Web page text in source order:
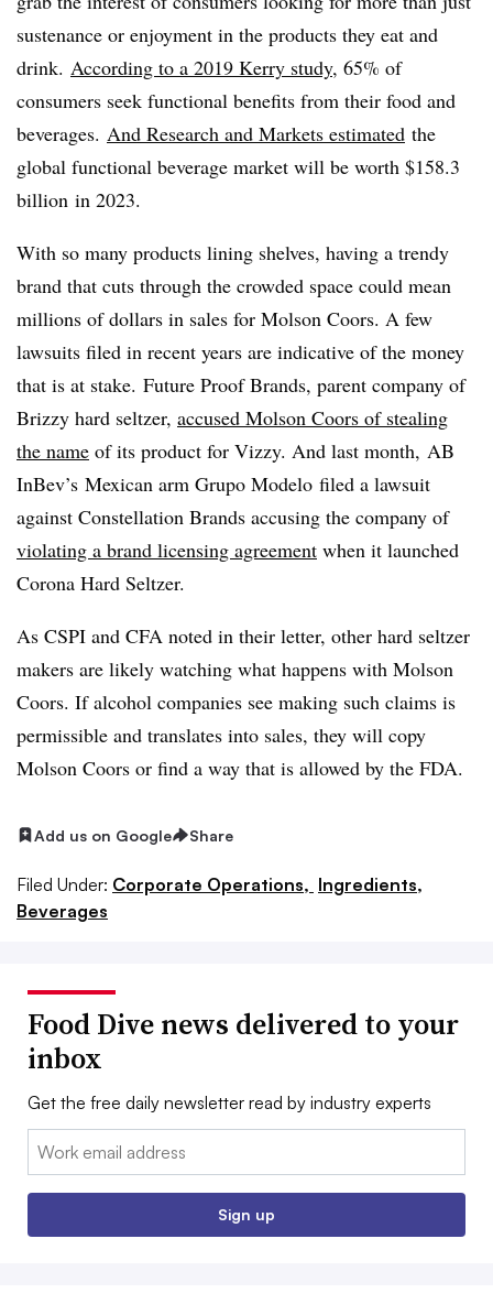
sustenance or enjoyment in the products they eat and
drink. According to a 2019 Kerry study, 65% of
consumers seek functional benefits from their food and
beverages. And Research and Markets estimated the
global functional beverage market will be worth $158.3
billion in 2023.
With so many products lining shelves, having a trendy
brand that cuts through the crowded space could mean
millions of dollars in sales for Molson Coors. A few
lawsuits filed in recent years are indicative of the money
that is at stake. Future Proof Brands, parent company of
Brizzy hard seltzer, accused Molson Coors of stealing
the name of its product for Vizzy. And last month, AB
InBev’s Mexican arm Grupo Modelo filed a lawsuit
against Constellation Brands accusing the company of
violating a brand licensing agreement when it launched
Corona Hard Seltzer.
As CSPI and CFA noted in their letter, other hard seltzer
makers are likely watching what happens with Molson
Coors. If alcohol companies see making such claims is
permissible and translates into sales, they will copy
Molson Coors or find a way that is allowed by the FDA.
Add us on Google Share
Filed Under: Corporate Operations, Ingredients,
Beverages
Food Dive news delivered to your
inbox
Get the free daily newsletter read by industry experts
Email:
Sign up